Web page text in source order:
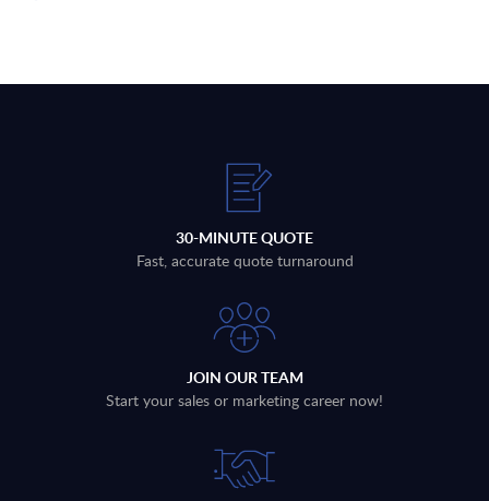
30-MINUTE QUOTE
Fast, accurate quote turnaround
JOIN OUR TEAM
Start your sales or marketing career now!